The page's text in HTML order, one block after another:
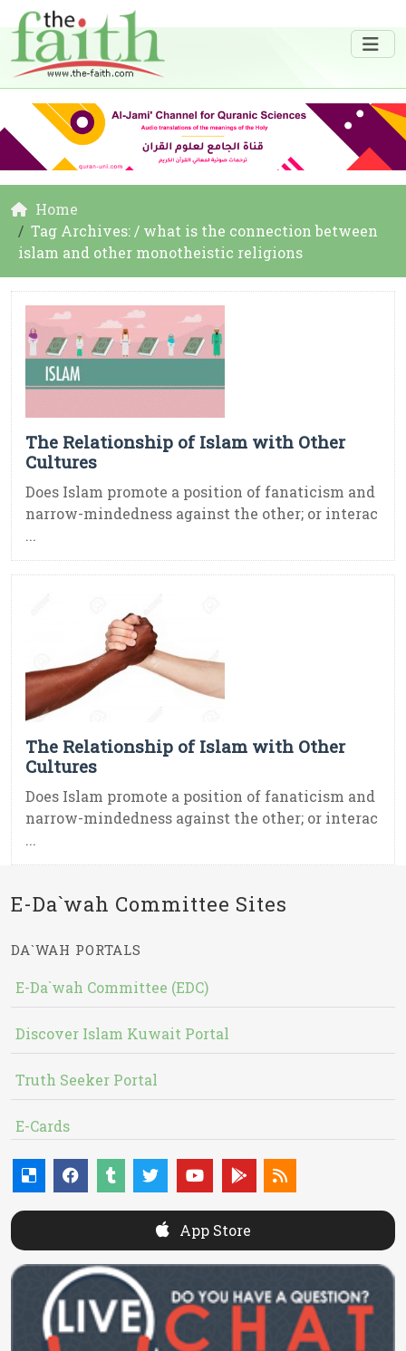
Home
Tag Archives: / what is the connection between
islam and other monotheistic religions
The Relationship of Islam with Other
Cultures
Does Islam promote a position of fanaticism and
narrow-mindedness against the other; or interac
...
The Relationship of Islam with Other
Cultures
Does Islam promote a position of fanaticism and
narrow-mindedness against the other; or interac
...
E-Da`wah Committee Sites
DA`WAH PORTALS
E-Da`wah Committee (EDC)
Discover Islam Kuwait Portal
Truth Seeker Portal
E-Cards
App Store